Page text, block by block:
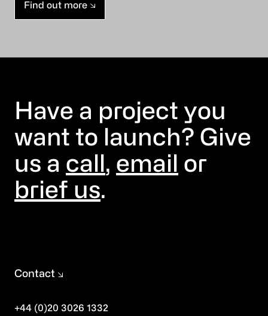
Find out more
Have a project you
want to launch? Give
us a call, email or
brief us.
Contact
+44 (0)20 3026 1332